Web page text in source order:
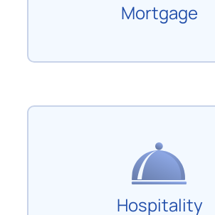
Mortgage
Hospitality